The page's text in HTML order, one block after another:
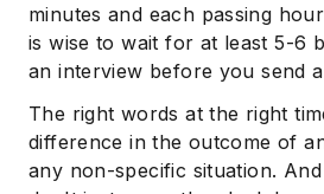
minutes and each passing
is wise to wait for at least 5-6
an interview before you send
The right words at the right
difference in the outcome of
any non-specific situation.